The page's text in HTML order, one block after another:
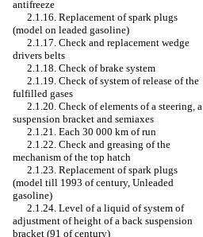
antifreeze
2.1.16. Replacement of spark plugs
(model on leaded gasoline)
2.1.17. Check and replacement wedge
drivers belts
2.1.18. Check of brake system
2.1.19. Check of system of release of the
fulfilled gases
2.1.20. Check of elements of a steering, a
suspension bracket and semiaxes
2.1.21. Each 30 000 km of run
2.1.22. Check and greasing of the
mechanism of the top hatch
2.1.23. Replacement of spark plugs
(model till 1993 of century, Unleaded
gasoline)
2.1.24. Level of a liquid of system of
adjustment of height of a back suspension
bracket (91 of century)